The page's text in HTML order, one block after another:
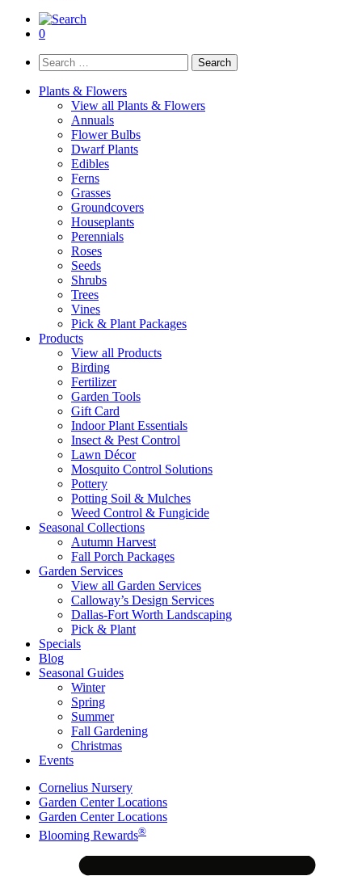
0
Search
for:
Plants & Flowers
View all Plants & Flowers
Annuals
Flower Bulbs
Dwarf Plants
Edibles
Ferns
Grasses
Groundcovers
Houseplants
Perennials
Roses
Seeds
Shrubs
Trees
Vines
Pick & Plant Packages
Products
View all Products
Birding
Fertilizer
Garden Tools
Gift Card
Indoor Plant Essentials
Insect & Pest Control
Lawn Décor
Mosquito Control Solutions
Pottery
Potting Soil & Mulches
Weed Control & Fungicide
Seasonal Collections
Autumn Harvest
Fall Porch Packages
Garden Services
View all Garden Services
Calloway’s Design Services
Dallas-Fort Worth Landscaping
Pick & Plant
Specials
Blog
Seasonal Guides
Winter
Spring
Summer
Fall Gardening
Christmas
Events
Cornelius Nursery
Garden Center Locations
Garden Center Locations
Blooming Rewards®